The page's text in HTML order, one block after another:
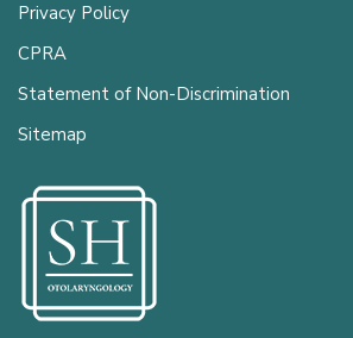
Privacy Policy
CPRA
Statement of Non-Discrimination
Sitemap